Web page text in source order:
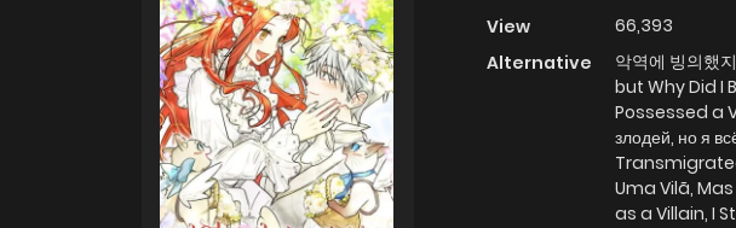
View
66,393
Alternative
악역에 빙의했
but Why Did I
Possessed a
злодей, но я
Uma Vilã,
as a Villain, I